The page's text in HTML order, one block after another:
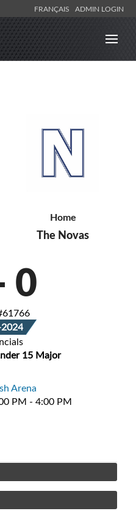
FRANÇAIS ADMIN LOGIN
Home
The Novas
0
15 Major
Arena
PM - 4:00 PM